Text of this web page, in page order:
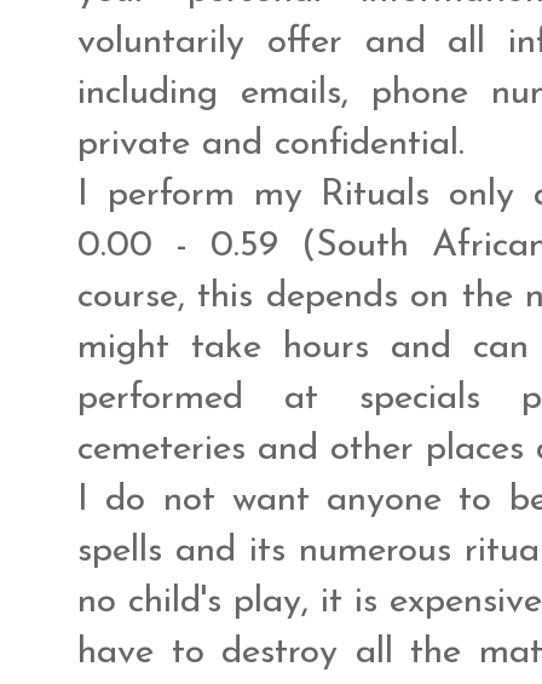
voluntarily offer and all
including emails, phone
private and confidential.
I perform my Rituals only
0.00 - 0.59 (South
course, this depends on
might take hours and can
performed at specials
cemeteries and other
I do not want anyone to
spells and its numerous
no child's play, it is
have to destroy all the